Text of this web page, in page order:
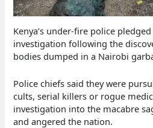
Kenya’s under-fire police
investigation following the
bodies dumped in a Nairobi
Police chiefs said they were
cults, serial killers or rogue
investigation into the macabre
and angered the nation.